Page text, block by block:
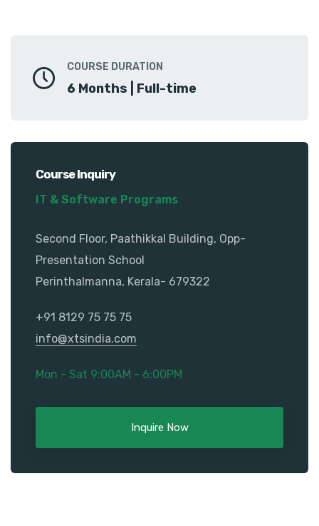
COURSE DURATION
6 Months | Full-time
Course Inquiry
IT & Software Programs
Second Floor, Paathikkal Building, Opp-
Presentation School
Perinthalmanna, Kerala- 679322
+91 8129 75 75 75
info@xtsindia.com
Mon - Sat 9:00AM - 6:00PM
Inquire Now